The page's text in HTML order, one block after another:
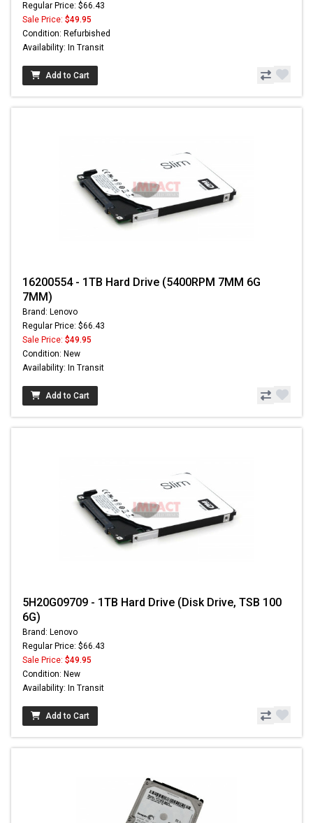
Regular Price: $66.43
Sale Price: $49.95
Condition: Refurbished
Availability: In Transit
Add to Cart
16200554 - 1TB Hard Drive (5400RPM 7MM 6G
7MM)
Brand: Lenovo
Regular Price: $66.43
Sale Price: $49.95
Condition: New
Availability: In Transit
Add to Cart
5H20G09709 - 1TB Hard Drive (Disk Drive, TSB 100
6G)
Brand: Lenovo
Regular Price: $66.43
Sale Price: $49.95
Condition: New
Availability: In Transit
Add to Cart